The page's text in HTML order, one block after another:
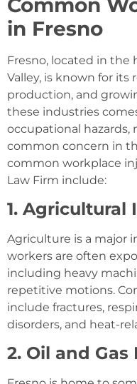
in Fresno
Fresno, located in the
Valley, is known for
production, and
these industries
occupational hazards,
common concern in
common workplace
Law Firm include:
1. Agricultural
Agriculture is a major
workers are often
including heavy
repetitive motions.
include fractures,
disorders, and heat-
2. Oil and